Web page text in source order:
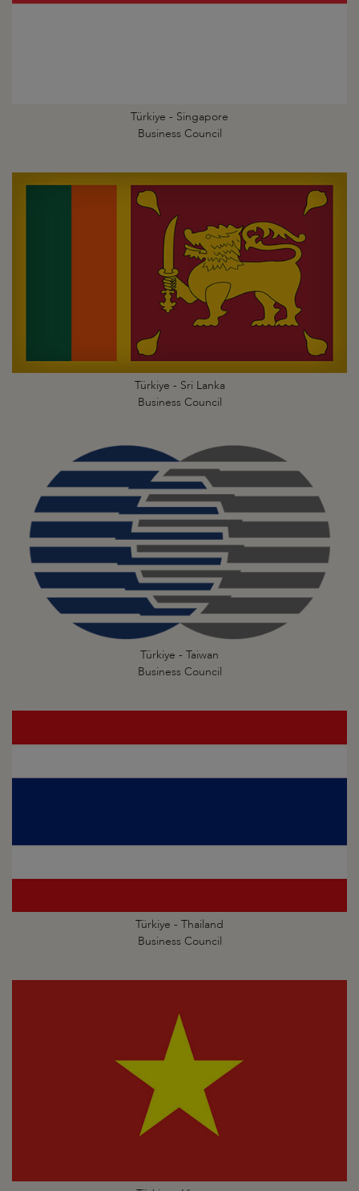
Türkiye - Singapore
Business Council
Türkiye - Sri Lanka
Business Council
Türkiye - Taiwan
Business Council
Türkiye - Thailand
Business Council